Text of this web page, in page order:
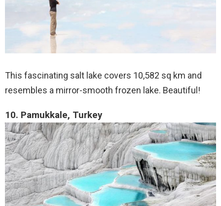
This fascinating salt lake covers 10,582 sq km and
resembles a mirror-smooth frozen lake. Beautiful!
10. Pamukkale, Turkey